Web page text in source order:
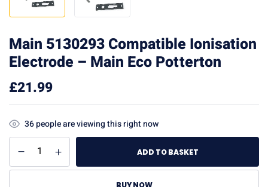
Main 5130293 Compatible Ionisation
Electrode – Main Eco Potterton
£21.99
36people are viewing this right now
ADD TO BASKET
BUY NOW